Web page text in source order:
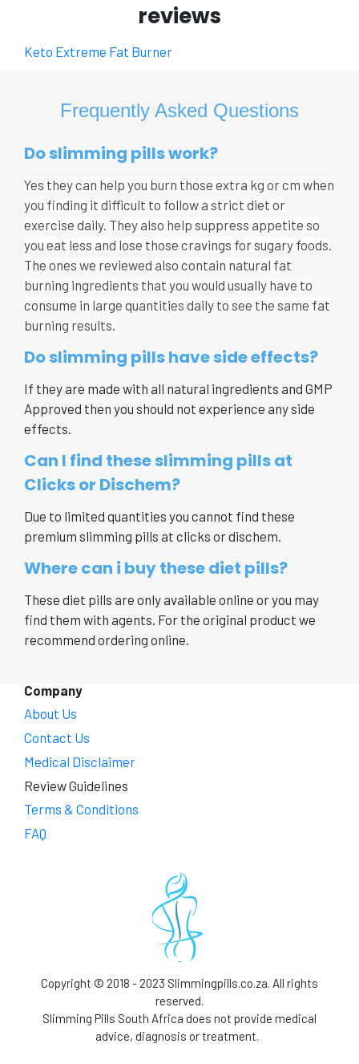
reviews
Keto Extreme Fat Burner
Frequently Asked Questions
Do slimming pills work?
Yes they can help you burn those extra kg or cm when
you finding it difficult to follow a strict diet or
exercise daily. They also help suppress appetite so
you eat less and lose those cravings for sugary foods.
The ones we reviewed also contain natural fat
burning ingredients that you would usually have to
consume in large quantities daily to see the same fat
burning results.
Do slimming pills have side effects?
If they are made with all natural ingredients and GMP
Approved then you should not experience any side
effects.
Can I find these slimming pills at
Clicks or Dischem?
Due to limited quantities you cannot find these
premium slimming pills at clicks or dischem.
Where can i buy these diet pills?
These diet pills are only available online or you may
find them with agents. For the original product we
recommend ordering online.
Company
About Us
Contact Us
Medical Disclaimer
Review Guidelines
Terms & Conditions
FAQ
Copyright © 2018 - 2023 Slimmingpills.co.za. All rights
reserved.
Slimming Pills South Africa does not provide medical
advice, diagnosis or treatment.